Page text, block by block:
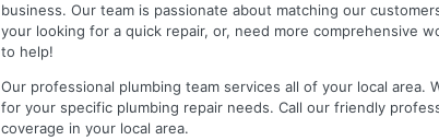
business. Our team is passionate about matching our
your looking for a quick repair, or, need more comprehensive
to help!
Our professional plumbing team services all of your local
for your specific plumbing repair needs. Call our friendly
coverage in your local area.